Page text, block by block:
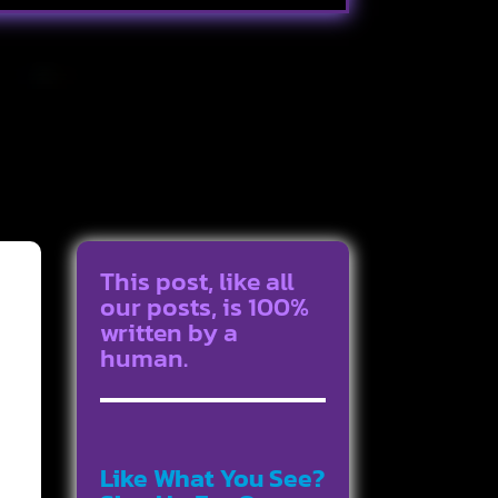
This post, like all
our posts, is 100%
written by a
human.
Like What You See?